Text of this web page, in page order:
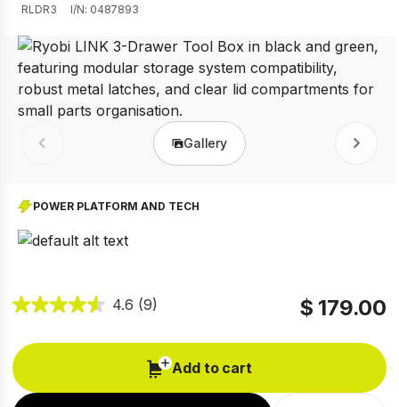
RLDR3 I/N: 0487893
Prev Gallery Next
POWER PLATFORM AND TECH
4.6 (9) $ 179.00
Add to cart